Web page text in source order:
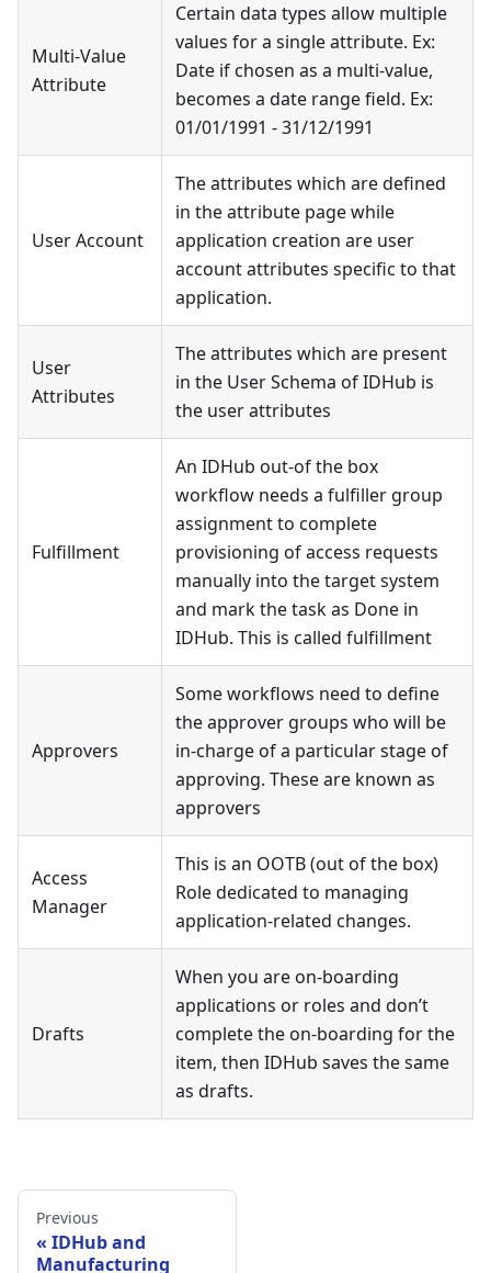
Multi-Value
Attribute
Certain data types allow multiple
values for a single attribute. Ex:
Date if chosen as a multi-value,
becomes a date range field. Ex:
01/01/1991 - 31/12/1991
User Account
The attributes which are defined
in the attribute page while
application creation are user
account attributes specific to that
application.
User
Attributes
The attributes which are present
in the User Schema of IDHub is
the user attributes
Fulfillment
An IDHub out-of the box
workflow needs a fulfiller group
assignment to complete
provisioning of access requests
manually into the target system
and mark the task as Done in
IDHub. This is called fulfillment
Approvers
Some workflows need to define
the approver groups who will be
in-charge of a particular stage of
approving. These are known as
approvers
Access
Manager
This is an OOTB (out of the box)
Role dedicated to managing
application-related changes.
Drafts
When you are on-boarding
applications or roles and don’t
complete the on-boarding for the
item, then IDHub saves the same
as drafts.
Previous
IDHub and
Manufacturing